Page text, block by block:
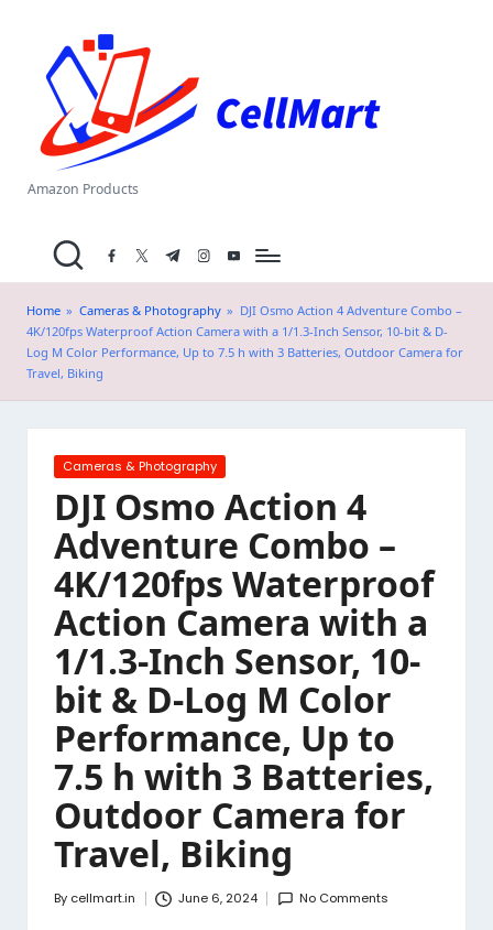
content
el
M
a
.i
n
Amazon Products
facebook.com
twitter.com
t.me instagram.com
youtube.com
Home » Cameras & Photography » DJI Osmo Action 4 Adventure Combo –
4K/120fps Waterproof Action Camera with a 1/1.3-Inch Sensor, 10-bit & D-
Log M Color Performance, Up to 7.5 h with 3 Batteries, Outdoor Camera for
Travel, Biking
Posted
Cameras & Photography
DJI Osmo Action 4
Adventure Combo –
4K/120fps Waterproof
Action Camera with a
1/1.3-Inch Sensor, 10-
bit & D-Log M Color
Performance, Up to
7.5 h with 3 Batteries,
Outdoor Camera for
Travel, Biking
Posted
By cellmart.in June 6, 2024 No Comments